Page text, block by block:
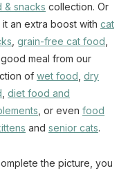
& snacks collection. Or
an extra boost with cat
grain-free cat food
meal from our
of wet food dry
diet food and
, or even food
and senior cats.
the picture, you